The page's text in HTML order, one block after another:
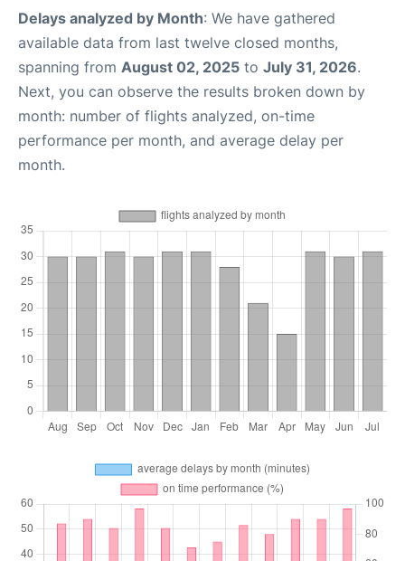
Delays analyzed by Month: We have gathered
available data from last twelve closed months,
spanning from August 02, 2025 to July 31, 2026.
Next, you can observe the results broken down by
month: number of flights analyzed, on-time
performance per month, and average delay per
month.